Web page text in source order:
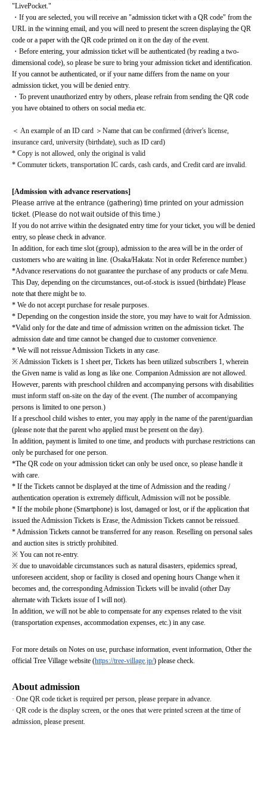
"LivePocket."
・If you are selected, you will receive an "admission ticket with a QR code" from the
URL in the winning email, and you will need to present the screen displaying the QR
code or a paper with the QR code printed on it on the day of the event.
・Before entering, your admission ticket will be authenticated (by reading a two-
dimensional code), so please be sure to bring your admission ticket and identification.
If you cannot be authenticated, or if your name differs from the name on your
admission ticket, you will be denied entry.
・To prevent unauthorized entry by others, please refrain from sending the QR code
you have obtained to others on social media etc.
＜ An example of an ID card ＞Name that can be confirmed (driver's license,
insurance card, university (birthdate), such as ID card)
* Copy is not allowed, only the original is valid
* Commuter tickets, transportation IC cards, cash cards, and Credit card are invalid.
[Admission with advance reservations]
Please arrive at the entrance (gathering) time printed on your admission
ticket. (Please do not wait outside of this time.)
If you do not arrive within the designated entry time for your ticket, you will be denied
entry, so please check in advance.
In addition, for each time slot (group), admission to the area will be in the order of
customers who are waiting in line. (Osaka/Hakata: Not in order Reference number.)
*Advance reservations do not guarantee the purchase of any products or cafe Menu.
This Day, depending on the circumstances, out-of-stock is issued (birthdate) Please
note that there might be to.
* We do not accept purchase for resale purposes.
* Depending on the congestion inside the store, you may have to wait for Admission.
*Valid only for the date and time of admission written on the admission ticket. The
admission date and time cannot be changed due to customer convenience.
* We will not reissue Admission Tickets in any case.
※ Admission Tickets is 1 sheet per, Tickets has been utilized subscribers 1, wherein
the Given name is valid as long as like one. Companion Admission are not allowed.
However, parents with preschool children and accompanying persons with disabilities
must inform staff on-site on the day of the event. (The number of accompanying
persons is limited to one person.)
If a preschool child wishes to enter, you may apply in the name of the parent/guardian
(please note that the parent who applied must be present on the day).
In addition, payment is limited to one time, and products with purchase restrictions can
only be purchased for one person.
*The QR code on your admission ticket can only be used once, so please handle it
with care.
* If the Tickets cannot be displayed at the time of Admission and the reading /
authentication operation is extremely difficult, Admission will not be possible.
* If the mobile phone (Smartphone) is lost, damaged or lost, or if the application that
issued the Admission Tickets is Erase, the Admission Tickets cannot be reissued.
* Admission Tickets cannot be transferred for any reason. Reselling on personal sales
and auction sites is strictly prohibited.
※ You can not re-entry.
※ due to unavoidable circumstances such as natural disasters, epidemics spread,
unforeseen accident, shop or facility is closed and opening hours Change when it
becomes and, the corresponding Admission Tickets will be invalid (other Day
alternate with Tickets issue of I will not).
In addition, we will not be able to compensate for any expenses related to the visit
(transportation expenses, accommodation expenses, etc.) in any case.
For more details on Notes on use, purchase information, event information, Other the
official Tree Village website (https://tree-village.jp/) please check.
About admission
· One QR code ticket is required per person, please prepare in advance.
· QR code is the display screen, or the ones that were printed screen at the time of
admission, please present.